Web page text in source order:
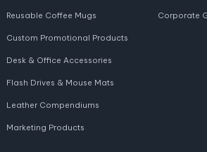
Reusable Coffee Mugs Corporate
Custom Promotional Products
Desk & Office Accessories
Flash Drives & Mouse Mats
Leather Compendiums
Marketing Products